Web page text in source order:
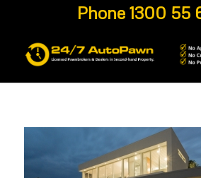
Phone 1300 55